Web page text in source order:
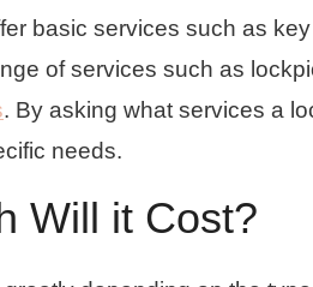
basic services such as
of services such as
. By asking what services a
needs.
Will it Cost?